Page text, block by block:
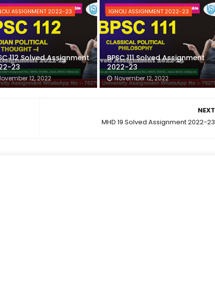
ASSIGNMENT 2022-23
112 Solved Assignment
23
12, 2022
IGNOU ASSIGNMENT 2022-23
BPSC 111 Solved Assignment
2022-23
November 12, 2022
NEXT
MHD 19 Solved Assignment 2022-23